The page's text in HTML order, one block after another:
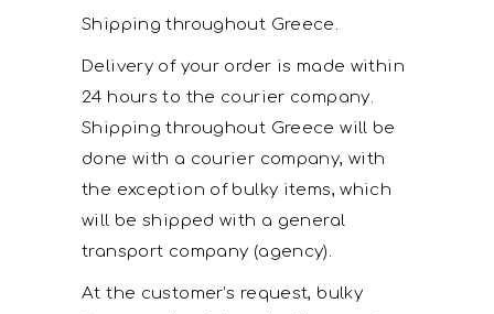
Shipping throughout Greece.
Delivery of your order is made within
24 hours to the courier company.
Shipping throughout Greece will be
done with a courier company, with
the exception of bulky items, which
will be shipped with a general
transport company (agency).
At the customer’s request, bulky